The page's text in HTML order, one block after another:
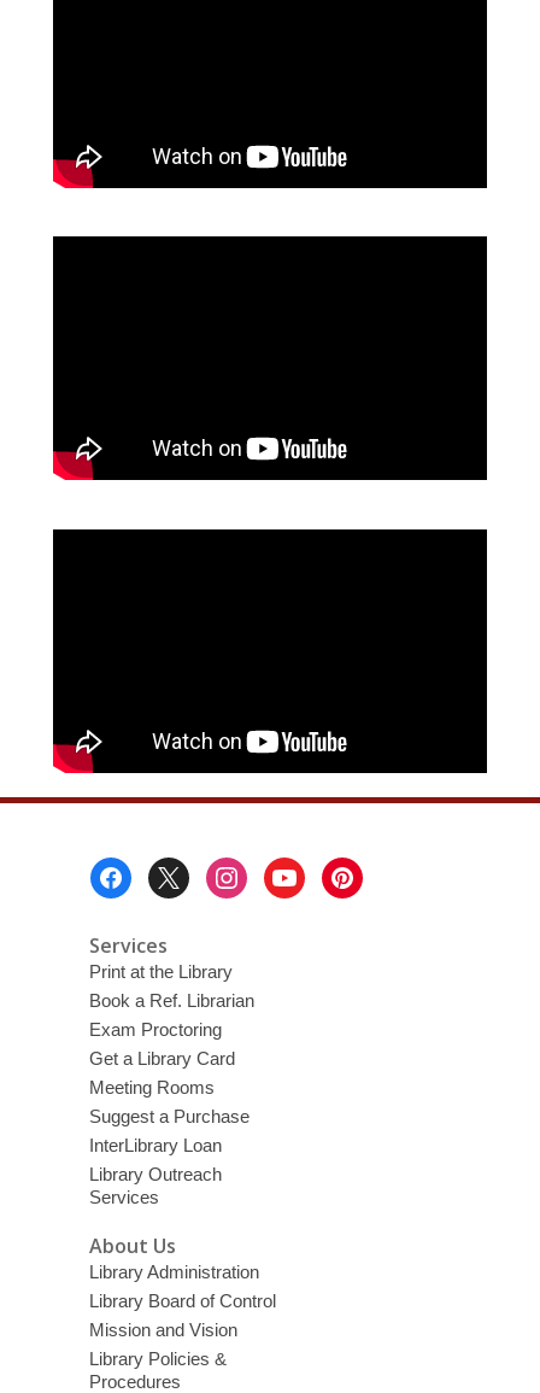
Services
Print at the Library
Book a Ref. Librarian
Exam Proctoring
Get a Library Card
Meeting Rooms
Suggest a Purchase
InterLibrary Loan
Library Outreach
Services
About Us
Library Administration
Library Board of Control
Mission and Vision
Library Policies &
Procedures